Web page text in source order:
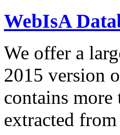
WebIsA
We offer a
2015 version
contains
extracted